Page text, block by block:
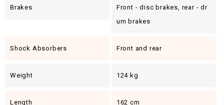
Brakes
Front - disc brakes, rear - dr
um brakes
Shock Absorbers Front and rear
Weight 124 kg
Length 162 cm